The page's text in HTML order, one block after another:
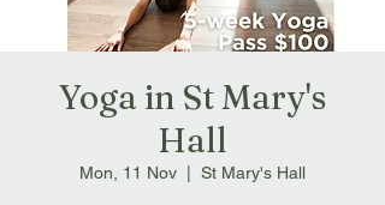
Yoga in St Mary's
Hall
Mon, 11 Nov St Mary's Hall